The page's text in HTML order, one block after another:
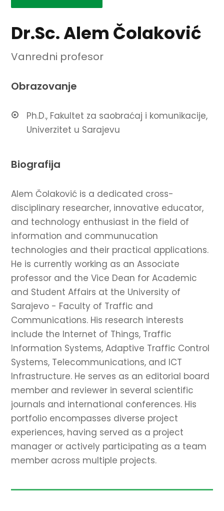
Dr.Sc. Alem Čolaković
Vanredni profesor
Obrazovanje
Ph.D., Fakultet za saobraćaj i komunikacije,
Univerzitet u Sarajevu
Biografija
Alem Čolaković is a dedicated cross-
disciplinary researcher, innovative educator,
and technology enthusiast in the field of
information and communucation
technologies and their practical applications.
He is currently working as an Associate
professor and the Vice Dean for Academic
and Student Affairs at the University of
Sarajevo - Faculty of Traffic and
Communications. His research interests
include the Internet of Things, Traffic
Information Systems, Adaptive Traffic Control
Systems, Telecommunications, and ICT
Infrastructure. He serves as an editorial board
member and reviewer in several scientific
journals and international conferences. His
portfolio encompasses diverse project
experiences, having served as a project
manager or actively participating as a team
member across multiple projects.